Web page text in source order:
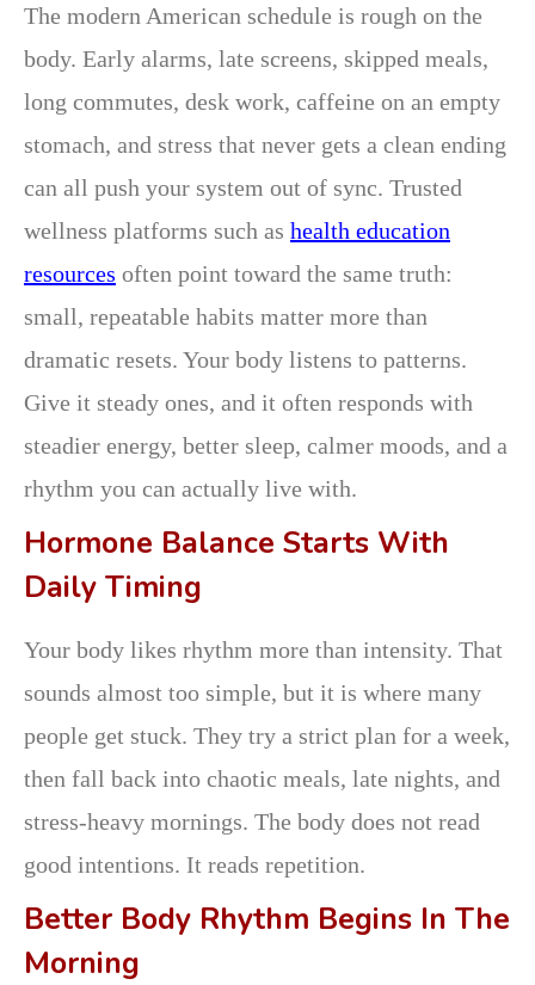
The modern American schedule is rough on the
body. Early alarms, late screens, skipped meals,
long commutes, desk work, caffeine on an empty
stomach, and stress that never gets a clean ending
can all push your system out of sync. Trusted
wellness platforms such as health education
resources often point toward the same truth:
small, repeatable habits matter more than
dramatic resets. Your body listens to patterns.
Give it steady ones, and it often responds with
steadier energy, better sleep, calmer moods, and a
rhythm you can actually live with.
Hormone Balance Starts With
Daily Timing
Your body likes rhythm more than intensity. That
sounds almost too simple, but it is where many
people get stuck. They try a strict plan for a week,
then fall back into chaotic meals, late nights, and
stress-heavy mornings. The body does not read
good intentions. It reads repetition.
Better Body Rhythm Begins In The
Morning